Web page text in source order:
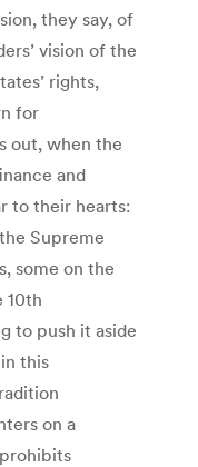
they say, of
vision of the
rights,
for
out, when the
and
to their hearts:
Supreme
some on the
10th
to push it aside
this
on a